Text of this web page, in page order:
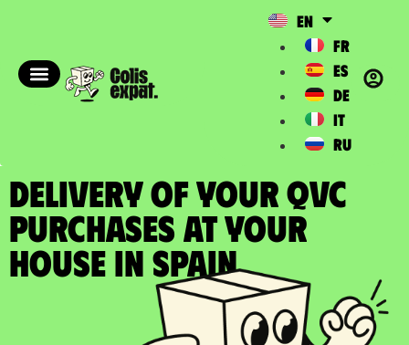
EN
FR
ES
DE
IT
RU
DELIVERY OF YOUR QVC
PURCHASES at your
house in Spain​